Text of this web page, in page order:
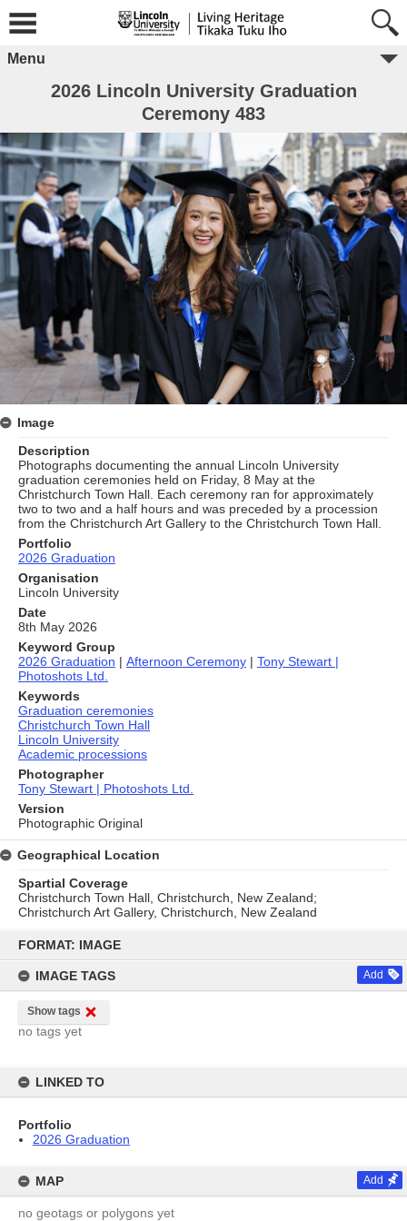
content
FORMAT: IMAGE
IMAGE TAGS Add
Show tags
no tags yet
LINKED TO
Portfolio
2026 Graduation
MAP Add
no geotags or polygons yet
Menu
2026 Lincoln University Graduation
Ceremony 483
Image
Description
Photographs documenting the annual Lincoln University
graduation ceremonies held on Friday, 8 May at the
Christchurch Town Hall. Each ceremony ran for approximately
two to two and a half hours and was preceded by a procession
from the Christchurch Art Gallery to the Christchurch Town Hall.
Portfolio
2026 Graduation
Organisation
Lincoln University
Date
8th May 2026
Keyword Group
2026 Graduation | Afternoon Ceremony | Tony Stewart |
Photoshots Ltd.
Keywords
Graduation ceremonies
Christchurch Town Hall
Lincoln University
Academic processions
Photographer
Tony Stewart | Photoshots Ltd.
Version
Photographic Original
Geographical Location
Spartial Coverage
Christchurch Town Hall, Christchurch, New Zealand;
Christchurch Art Gallery, Christchurch, New Zealand